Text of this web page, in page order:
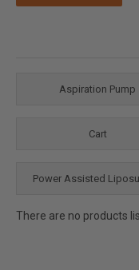
Aspiration Pump
Cart
Power Assisted
There are no products